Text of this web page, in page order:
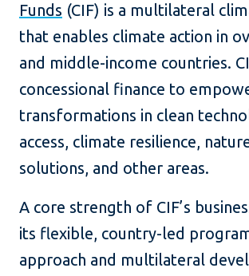
Funds (CIF) is a multilateral
that enables climate action in
and middle-income countries.
concessional finance to
transformations in clean
access, climate resilience,
solutions, and other areas.
A core strength of CIF’s
its flexible, country-led
approach and multilateral